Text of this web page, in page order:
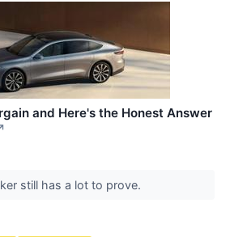
and Here's the Honest Answer
still has a lot to prove.